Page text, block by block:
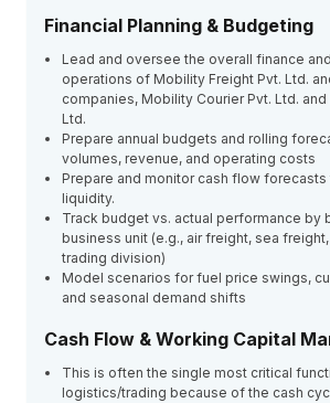
Financial Planning & Budgeting
Lead and oversee the overall finance
operations of Mobility Freight Pvt. Ltd.
companies, Mobility Courier Pvt. Ltd.
Ltd.
Prepare annual budgets and rolling
volumes, revenue, and operating costs
Prepare and monitor cash flow
liquidity.
Track budget vs. actual performance by
business unit (e.g., air freight, sea
trading division)
Model scenarios for fuel price swings,
and seasonal demand shifts
Cash Flow & Working Capital
This is often the single most critical
logistics/trading because of the cash